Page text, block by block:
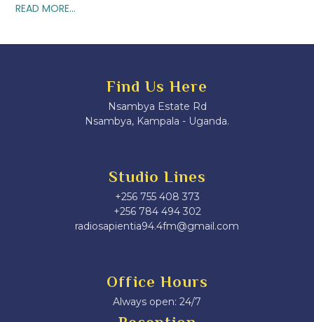
READ MORE...
Find Us Here
Nsambya Estate Rd
Nsambya, Kampala - Uganda.
Studio Lines
+256 755 408 373
+256 784 494 302
radiosapientia94.4fm@gmail.com
Office Hours
Always open: 24/7